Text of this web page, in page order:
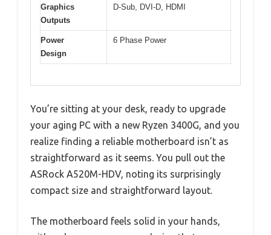
Graphics
Outputs
D-Sub, DVI-D, HDMI
Power
Design
6 Phase Power
You’re sitting at your desk, ready to upgrade
your aging PC with a new Ryzen 3400G, and you
realize finding a reliable motherboard isn’t as
straightforward as it seems. You pull out the
ASRock A520M-HDV, noting its surprisingly
compact size and straightforward layout.
The motherboard feels solid in your hands,